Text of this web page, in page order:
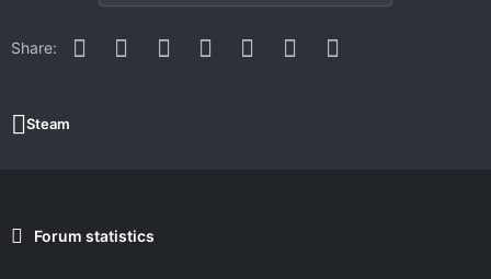
Share: Facebook
Twitter Reddit PinterestWhatsApp
Email
Steam
Forum statistics